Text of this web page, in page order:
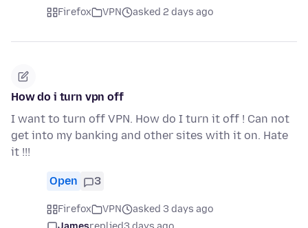
Firefox VPN asked 2 days ago
How do i turn vpn off
I want to turn off VPN. How do I turn it off ! Can not
get into my banking and other sites with it on. Hate
it !!!
Open 3
Firefox VPN
asked 3 days ago